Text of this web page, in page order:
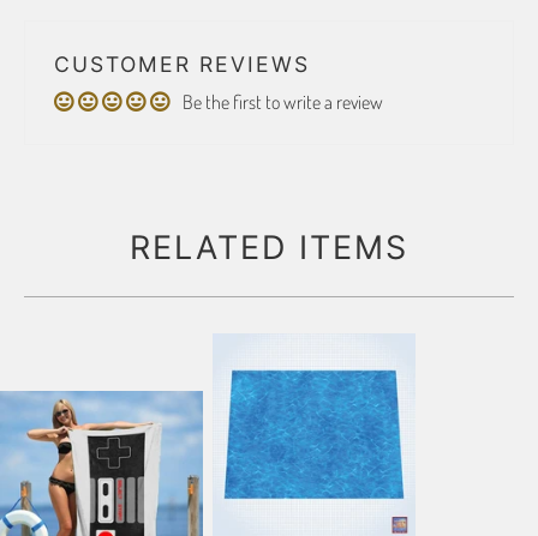
CUSTOMER REVIEWS
Be the first to write a review
RELATED ITEMS